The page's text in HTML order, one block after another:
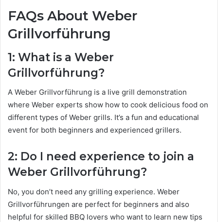
FAQs About Weber
Grillvorführung
1: What is a Weber
Grillvorführung?
A Weber Grillvorführung is a live grill demonstration
where Weber experts show how to cook delicious food on
different types of Weber grills. It’s a fun and educational
event for both beginners and experienced grillers.
2: Do I need experience to join a
Weber Grillvorführung?
No, you don’t need any grilling experience. Weber
Grillvorführungen are perfect for beginners and also
helpful for skilled BBQ lovers who want to learn new tips